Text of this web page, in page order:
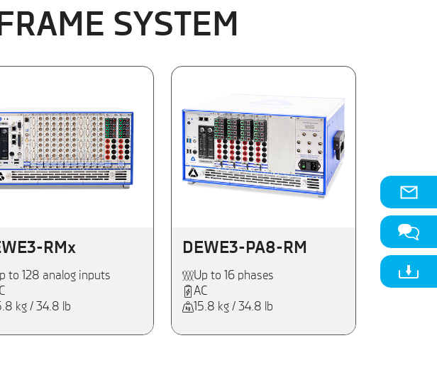
SYSTEM
RMx
to 128 analog inputs
kg / 34.8 lb
DEWE3-PA8-RM
Up to 16 phases
AC
15.8 kg / 34.8 lb